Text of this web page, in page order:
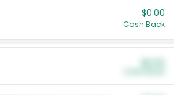
$0.00
Cash Back